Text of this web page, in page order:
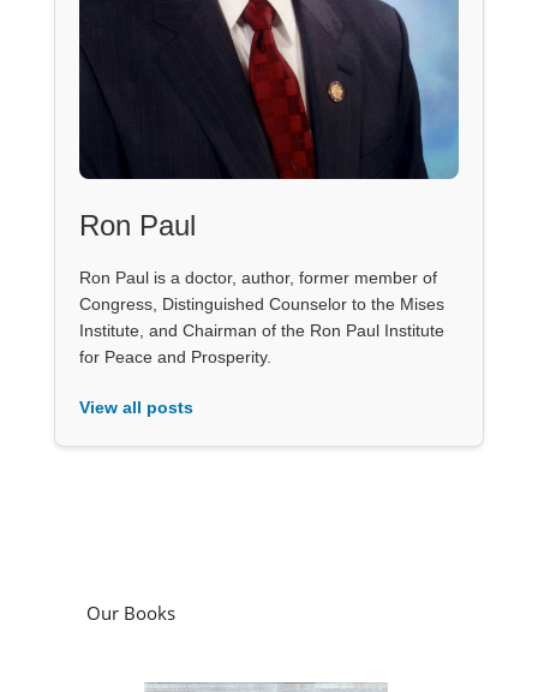
Ron Paul
Ron Paul is a doctor, author, former member of
Congress, Distinguished Counselor to the Mises
Institute, and Chairman of the Ron Paul Institute
for Peace and Prosperity.
View all posts
Our Books